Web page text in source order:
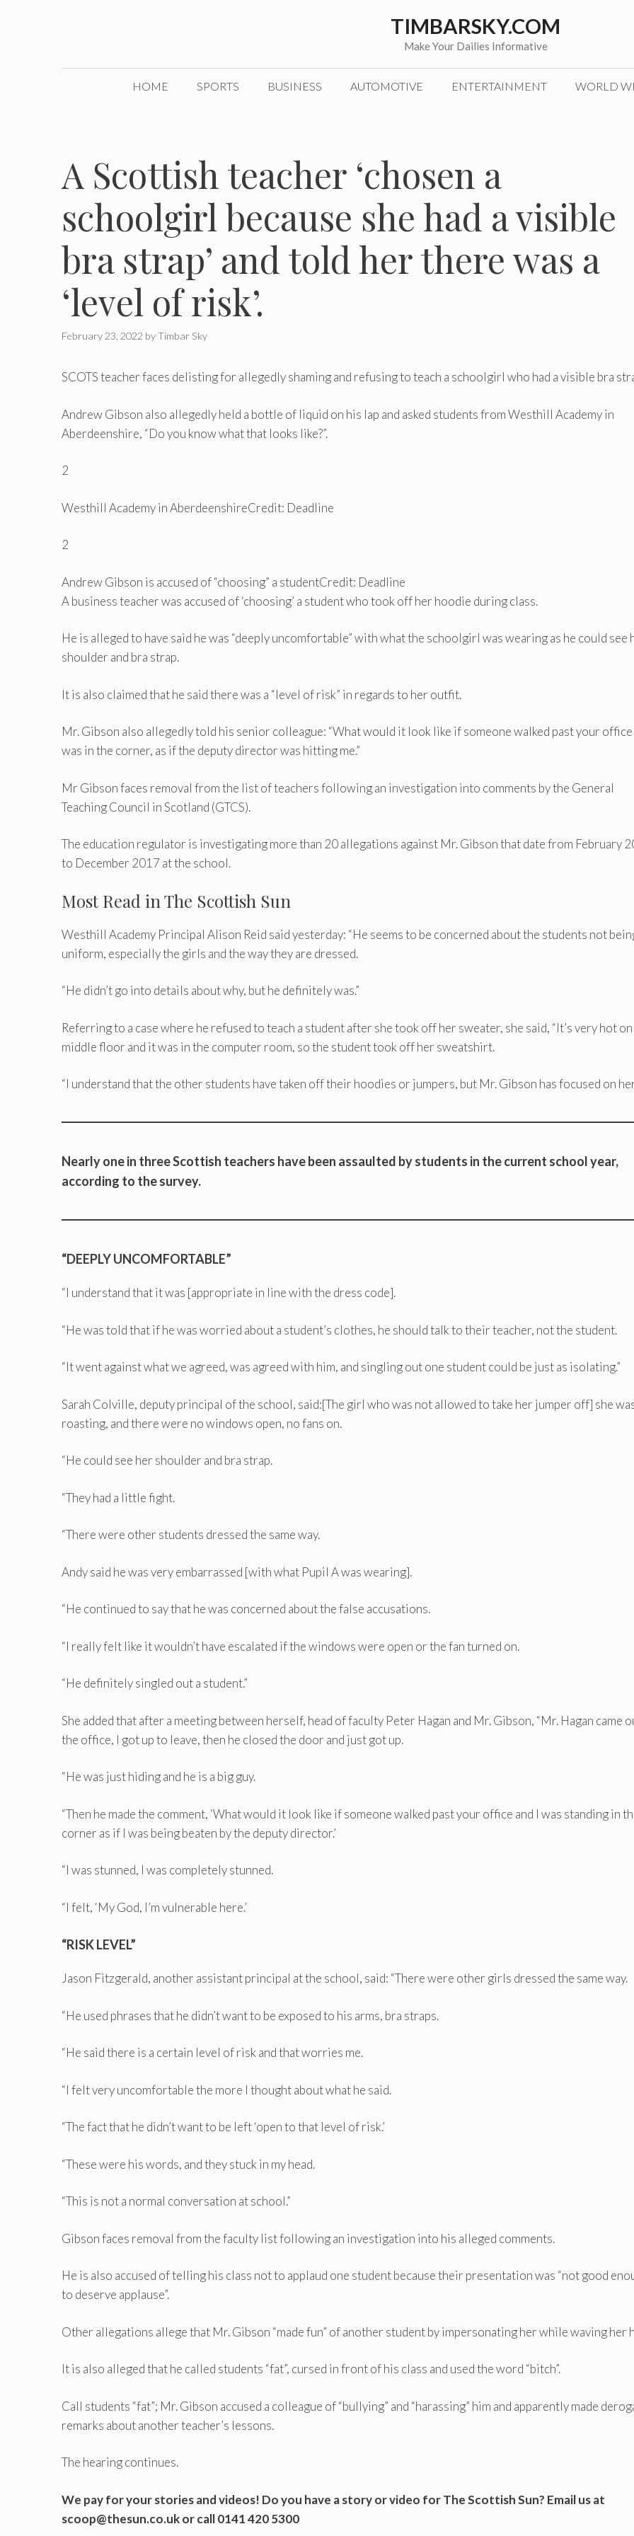
TIMBARSKY.COM
Make Your Dailies Informative
HOME SPORTS BUSINESS AUTOMOTIVE ENTERTAINMENT WORLD
A Scottish teacher ‘chosen a
schoolgirl because she had a visible
bra strap’ and told her there was a
‘level of risk’.
February 23, 2022 byTimbar Sky
SCOTS teacher faces delisting for allegedly shaming and refusing to teach a schoolgirl who had a visible bra
Andrew Gibson also allegedly held a bottle of liquid on his lap and asked students from Westhill Academy in
Aberdeenshire, “Do you know what that looks like?”.
2
Westhill Academy in AberdeenshireCredit: Deadline
2
Andrew Gibson is accused of “choosing” a studentCredit: Deadline
A business teacher was accused of ‘choosing’ a student who took off her hoodie during class.
He is alleged to have said he was “deeply uncomfortable” with what the schoolgirl was wearing as he could see
shoulder and bra strap.
It is also claimed that he said there was a “level of risk” in regards to her outfit.
Mr. Gibson also allegedly told his senior colleague: “What would it look like if someone walked past your office
was in the corner, as if the deputy director was hitting me.”
Mr Gibson faces removal from the list of teachers following an investigation into comments by the General
Teaching Council in Scotland (GTCS).
The education regulator is investigating more than 20 allegations against Mr. Gibson that date from February
to December 2017 at the school.
Most Read in The Scottish Sun
Westhill Academy Principal Alison Reid said yesterday: “He seems to be concerned about the students not
uniform, especially the girls and the way they are dressed.
“He didn’t go into details about why, but he definitely was.”
Referring to a case where he refused to teach a student after she took off her sweater, she said, “It’s very hot
middle floor and it was in the computer room, so the student took off her sweatshirt.
“I understand that the other students have taken off their hoodies or jumpers, but Mr. Gibson has focused on
Nearly one in three Scottish teachers have been assaulted by students in the current school year,
according to the survey.
“DEEPLY UNCOMFORTABLE”
“I understand that it was [appropriate in line with the dress code].
“He was told that if he was worried about a student’s clothes, he should talk to their teacher, not the student.
“It went against what we agreed, was agreed with him, and singling out one student could be just as isolating.”
Sarah Colville, deputy principal of the school, said:[The girl who was not allowed to take her jumper off] she
roasting, and there were no windows open, no fans on.
“He could see her shoulder and bra strap.
“They had a little fight.
“There were other students dressed the same way.
Andy said he was very embarrassed [with what Pupil A was wearing].
“He continued to say that he was concerned about the false accusations.
“I really felt like it wouldn’t have escalated if the windows were open or the fan turned on.
“He definitely singled out a student.”
She added that after a meeting between herself, head of faculty Peter Hagan and Mr. Gibson, “Mr. Hagan came
the office, I got up to leave, then he closed the door and just got up.
“He was just hiding and he is a big guy.
“Then he made the comment, ‘What would it look like if someone walked past your office and I was standing in
corner as if I was being beaten by the deputy director.’
“I was stunned, I was completely stunned.
“I felt, ‘My God, I’m vulnerable here.’
“RISK LEVEL”
Jason Fitzgerald, another assistant principal at the school, said: “There were other girls dressed the same way.
“He used phrases that he didn’t want to be exposed to his arms, bra straps.
“He said there is a certain level of risk and that worries me.
“I felt very uncomfortable the more I thought about what he said.
“The fact that he didn’t want to be left ‘open to that level of risk.’
“These were his words, and they stuck in my head.
“This is not a normal conversation at school.”
Gibson faces removal from the faculty list following an investigation into his alleged comments.
He is also accused of telling his class not to applaud one student because their presentation was “not good
to deserve applause”.
Other allegations allege that Mr. Gibson “made fun” of another student by impersonating her while waving her
It is also alleged that he called students “fat”, cursed in front of his class and used the word “bitch”.
Call students “fat”; Mr. Gibson accused a colleague of “bullying” and “harassing” him and apparently made
remarks about another teacher’s lessons.
The hearing continues.
We pay for your stories and videos! Do you have a story or video for The Scottish Sun? Email us at
scoop@thesun.co.ukor call 0141 420 5300